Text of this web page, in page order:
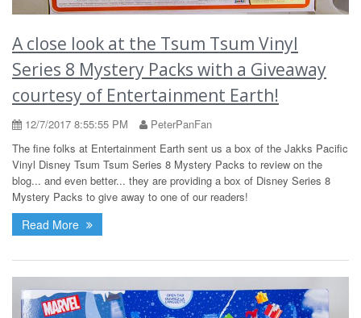
A close look at the Tsum Tsum Vinyl
Series 8 Mystery Packs with a Giveaway
courtesy of Entertainment Earth!
12/7/2017 8:55:55 PM
PeterPanFan
The fine folks at Entertainment Earth sent us a box of the Jakks Pacific
Vinyl Disney Tsum Tsum Series 8 Mystery Packs to review on the
blog... and even better... they are providing a box of Disney Series 8
Mystery Packs to give away to one of our readers!
Read More